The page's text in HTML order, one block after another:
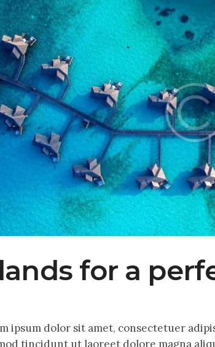
for a
ipsum dolor sit amet, consectetuer
tincidunt ut laoreet dolore magna